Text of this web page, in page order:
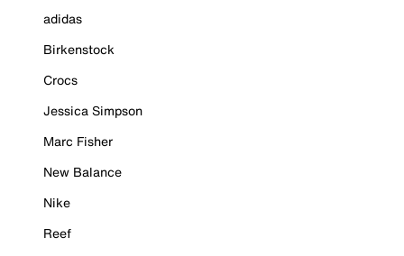
adidas
Birkenstock
Crocs
Jessica Simpson
Marc Fisher
New Balance
Nike
Reef